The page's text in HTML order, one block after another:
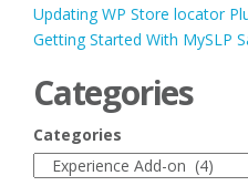
Updating WP Store locator
Getting Started With MySLP
Categories
Categories